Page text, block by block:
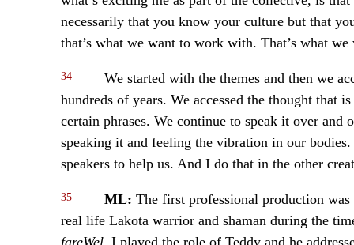
necessarily that you know your culture but that
that’s what we want to work with. That’s what we
34
We started with the themes and then we
hundreds of years. We accessed the thought that
certain phrases. We continue to speak it over
speaking it and feeling the vibration in our
speakers to help us. And I do that in the other
35 ML: The first professional production
real life Lakota warrior and shaman during the